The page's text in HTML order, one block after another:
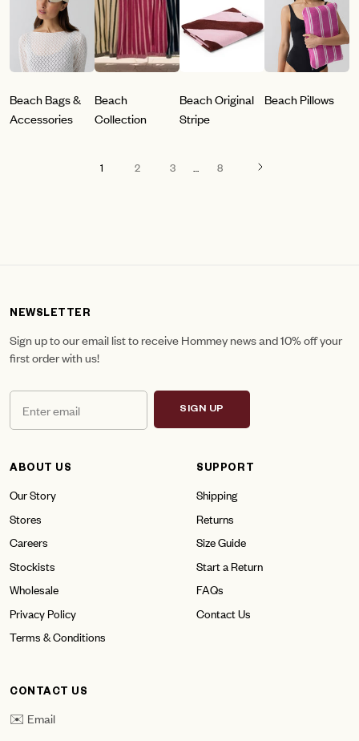
Beach Bags &
Accessories
Beach
Collection
Beach Original
Stripe
Beach Pillows
1 2 3 8
NEWSLETTER
Sign up to our email list to receive Hommey news and 10% off your
first order with us!
SIGN UP
ABOUT US
Our Story
Stores
Careers
Stockists
Wholesale
Privacy Policy
Terms & Conditions
SUPPORT
Shipping
Returns
Size Guide
Start a Return
FAQs
Contact Us
CONTACT US
✉️ Email